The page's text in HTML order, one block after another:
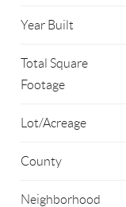
Year Built
Total Square
Footage
Lot/Acreage
County
Neighborhood